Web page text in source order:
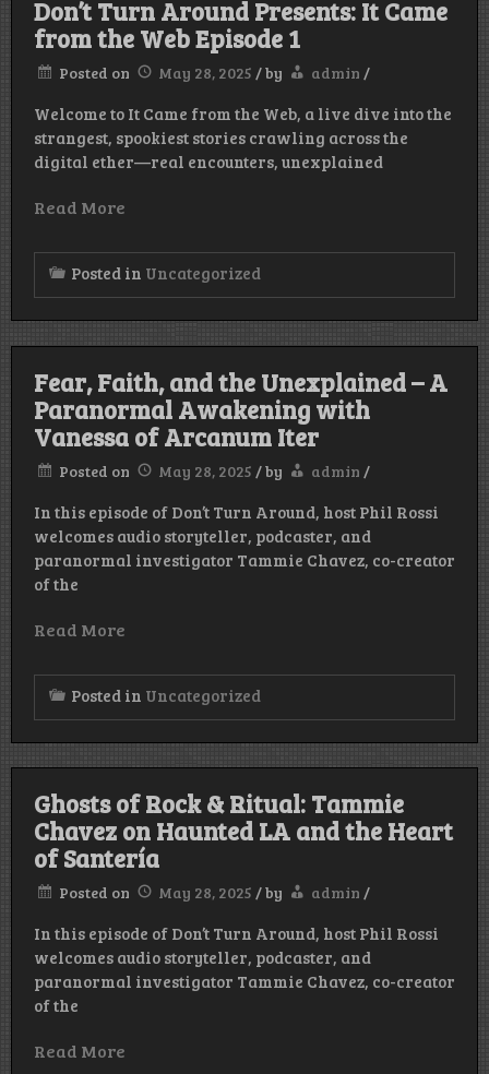
Don’t Turn Around Presents: It Came
from the Web Episode 1
Posted on May 28, 2025 /by admin /
Welcome to It Came from the Web, a live dive into the
strangest, spookiest stories crawling across the
digital ether—real encounters, unexplained
Read More
Posted in Uncategorized
Fear, Faith, and the Unexplained – A
Paranormal Awakening with
Vanessa of Arcanum Iter
Posted on May 28, 2025 /by admin /
In this episode of Don’t Turn Around, host Phil Rossi
welcomes audio storyteller, podcaster, and
paranormal investigator Tammie Chavez, co-creator
of the
Read More
Posted in Uncategorized
Ghosts of Rock & Ritual: Tammie
Chavez on Haunted LA and the Heart
of Santería
Posted on May 28, 2025 /by admin /
In this episode of Don’t Turn Around, host Phil Rossi
welcomes audio storyteller, podcaster, and
paranormal investigator Tammie Chavez, co-creator
of the
Read More